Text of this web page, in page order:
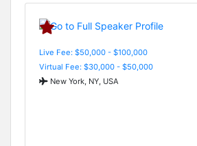
Live Fee: $50,000 - $100,000
Virtual Fee: $30,000 - $50,000
New York, NY, USA